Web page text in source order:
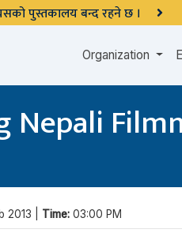
यसको पुस्तकालय बन्द रहने छ ।
Organization
Nepali
2013 | Time: 03:00 PM